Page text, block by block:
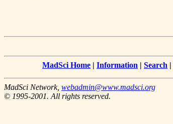
MadSci Home | Information | Search |
MadSci Network, webadmin@www.madsci.org
© 1995-2001. All rights reserved.